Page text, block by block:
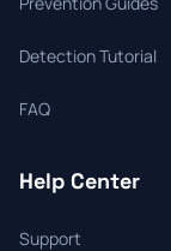
Detection Tutorial
FAQ
Help Center
Support